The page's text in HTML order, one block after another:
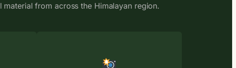
from across the Himalayan region.